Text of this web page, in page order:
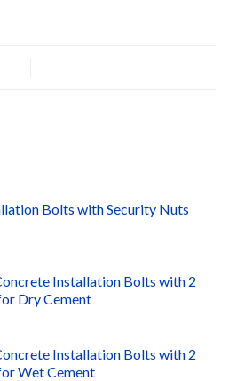
Bolts with Security Nuts
Installation Bolts with 2
Dry Cement
Installation Bolts with 2
Wet Cement